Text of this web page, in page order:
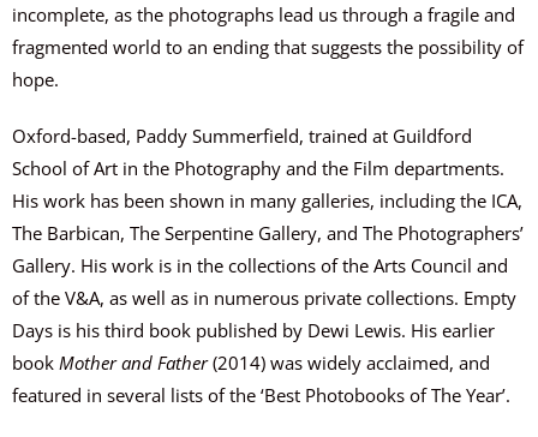
incomplete, as the photographs lead us through a fragile and
fragmented world to an ending that suggests the possibility of
hope.
Oxford-based, Paddy Summerfield, trained at Guildford
School of Art in the Photography and the Film departments.
His work has been shown in many galleries, including the ICA,
The Barbican, The Serpentine Gallery, and The Photographers’
Gallery. His work is in the collections of the Arts Council and
of the V&A, as well as in numerous private collections. Empty
Days is his third book published by Dewi Lewis. His earlier
book Mother and Father(2014) was widely acclaimed, and
featured in several lists of the ‘Best Photobooks of The Year’.